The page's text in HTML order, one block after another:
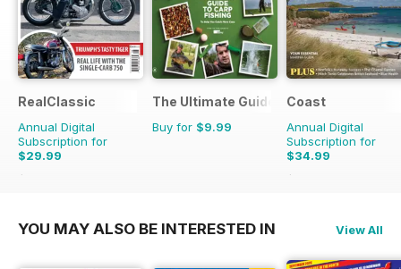
RealClassic
Annual Digital
Subscription for
$29.99
$47.88
The Ultimate Guide to Carp Fishing
Buy for $9.99
Coast
Annual Digital
Subscription for
$34.99
$59.88
YOU MAY ALSO BE INTERESTED IN View All